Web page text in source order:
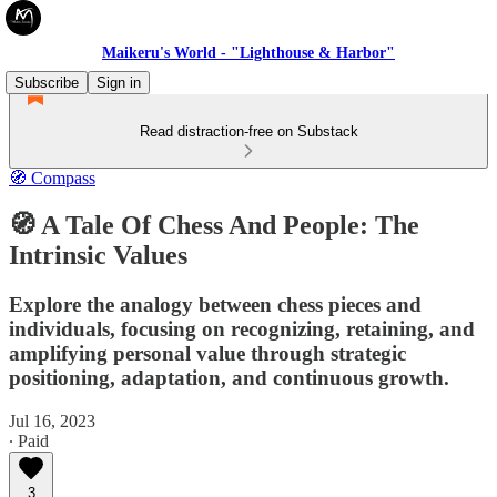
Maikeru's World - "Lighthouse & Harbor"
Subscribe
Sign in
Read distraction-free on Substack
🧭 Compass
🧭 A Tale Of Chess And People: The
Intrinsic Values
Explore the analogy between chess pieces and
individuals, focusing on recognizing, retaining, and
amplifying personal value through strategic
positioning, adaptation, and continuous growth.
Jul 16, 2023
∙ Paid
3